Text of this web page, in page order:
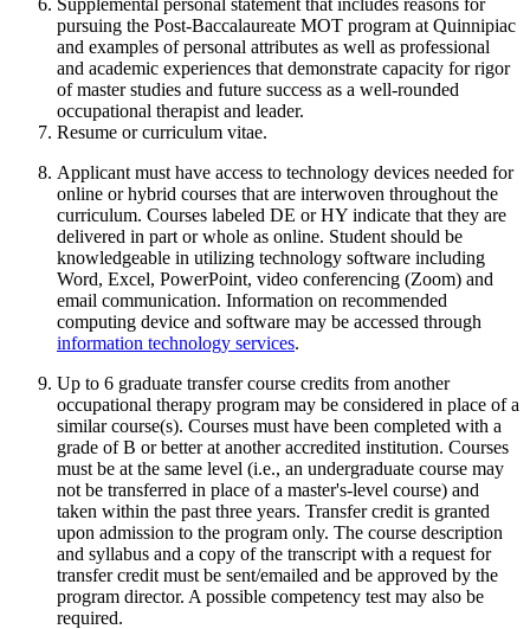
pursuing the Post-Baccalaureate MOT program at Quinnipiac
and examples of personal attributes as well as professional
and academic experiences that demonstrate capacity for rigor
of master studies and future success as a well-rounded
occupational therapist and leader.
Resume or curriculum vitae.
Applicant must have access to technology devices needed for
online or hybrid courses that are interwoven throughout the
curriculum. Courses labeled DE or HY indicate that they are
delivered in part or whole as online. Student should be
knowledgeable in utilizing technology software including
Word, Excel, PowerPoint, video conferencing (Zoom) and
email communication. Information on recommended
computing device and software may be accessed through
information technology services.
Up to 6 graduate transfer course credits from another
occupational therapy program may be considered in place of a
similar course(s). Courses must have been completed with a
grade of B or better at another accredited institution. Courses
must be at the same level (i.e., an undergraduate course may
not be transferred in place of a master's-level course) and
taken within the past three years. Transfer credit is granted
upon admission to the program only. The course description
and syllabus and a copy of the transcript with a request for
transfer credit must be sent/emailed and be approved by the
program director. A possible competency test may also be
required.